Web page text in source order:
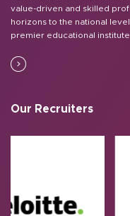
value-driven and skilled
horizons to the national
premier educational
Our Recruiters